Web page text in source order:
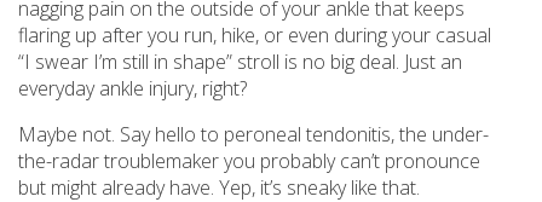
nagging pain on the outside of your ankle that keeps
flaring up after you run, hike, or even during your casual
“I swear I’m still in shape” stroll is no big deal. Just an
everyday ankle injury, right?
Maybe not. Say hello to peroneal tendonitis, the under-
the-radar troublemaker you probably can’t pronounce
but might already have. Yep, it’s sneaky like that.